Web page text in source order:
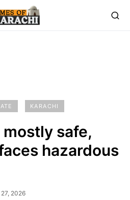
KARACHI
mostly safe,
hazardous
2026